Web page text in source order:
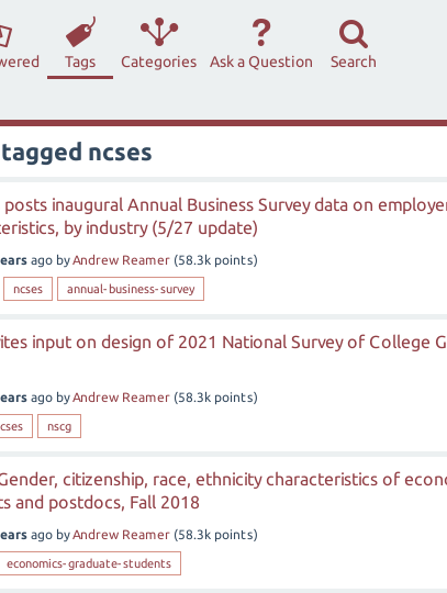
Tags Categories Ask a Question Search
ncses
posts inaugural Annual Business Survey data on
by industry (5/27 update)
ago byAndrew Reamer (58.3k points)
ncses annual-business-survey
input on design of 2021 National Survey of College
ago byAndrew Reamer (58.3k points)
nscg
citizenship, race, ethnicity characteristics of
and postdocs, Fall 2018
ago byAndrew Reamer (58.3k points)
economics-graduate-students